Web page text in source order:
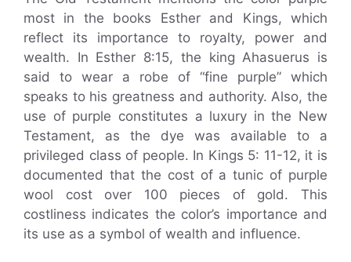
most in the books Esther and Kings, which
reflect its importance to royalty, power and
wealth. In Esther 8:15, the king Ahasuerus is
said to wear a robe of “fine purple” which
speaks to his greatness and authority. Also, the
use of purple constitutes a luxury in the New
Testament, as the dye was available to a
privileged class of people. In Kings 5: 11-12, it is
documented that the cost of a tunic of purple
wool cost over 100 pieces of gold. This
costliness indicates the color’s importance and
its use as a symbol of wealth and influence.